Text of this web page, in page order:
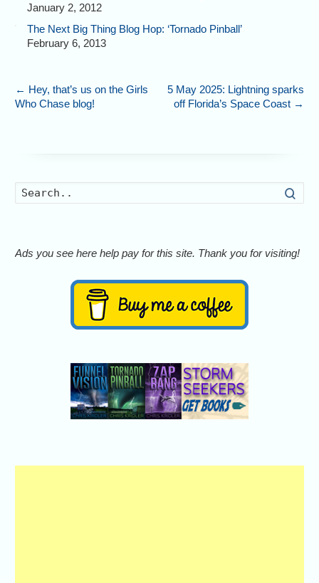
January 2, 2012
The Next Big Thing Blog Hop: ‘Tornado Pinball’
February 6, 2013
← Hey, that’s us on the Girls
Who Chase blog!
5 May 2025: Lightning sparks
off Florida’s Space Coast →
Ads you see here help pay for this site. Thank you for visiting!